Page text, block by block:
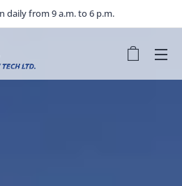
daily from 9 a.m. to 6 p.m.